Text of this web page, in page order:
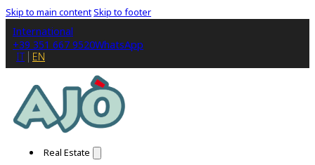
Skip to main contentSkip to footer
International
+39 351 667 9520WhatsApp
IT
EN
Real Estate